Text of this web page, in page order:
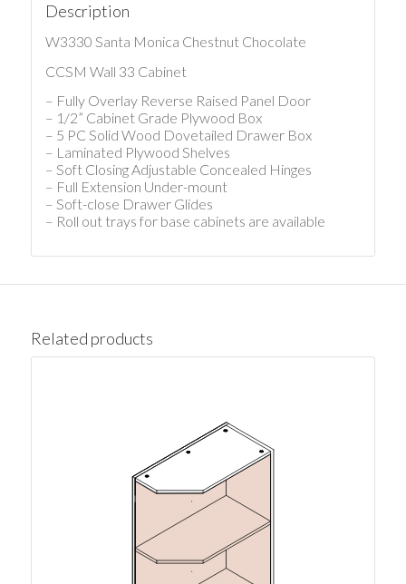
Description
W3330 Santa Monica Chestnut Chocolate
CCSM Wall 33 Cabinet
– Fully Overlay Reverse Raised Panel Door
– 1/2” Cabinet Grade Plywood Box
– 5 PC Solid Wood Dovetailed Drawer Box
– Laminated Plywood Shelves
– Soft Closing Adjustable Concealed Hinges
– Full Extension Under-mount
– Soft-close Drawer Glides
– Roll out trays for base cabinets are available
Related products